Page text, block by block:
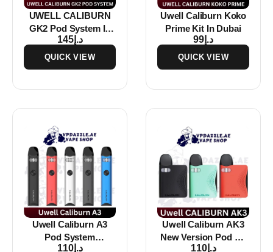
UWELL CALIBURN
GK2 Pod System In
Dubai
د.إ145
QUICK VIEW
Uwell Caliburn Koko
Prime Kit In Dubai
د.إ 99
QUICK VIEW
Uwell Caliburn A3
Pod System
Rechargeable Vape
د.إ110
Uwell Caliburn AK3
New Version Pod Kit
In Dubai
د.إ110